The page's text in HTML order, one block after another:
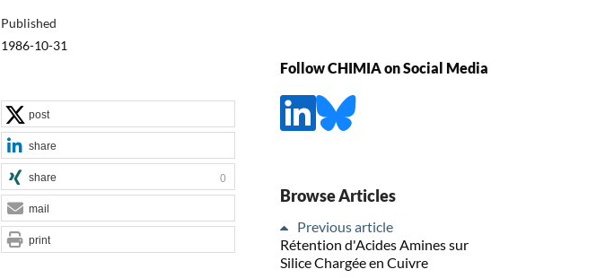
Published
1986-10-31
post
share
share 0
mail
print
Follow CHIMIA on Social Media
Browse Articles
Previous article
Rétention d'Acides Amines sur
Silice Chargée en Cuivre